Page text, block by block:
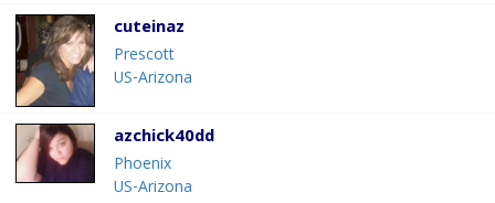
cuteinaz
Prescott
US-Arizona
azchick40dd
Phoenix
US-Arizona